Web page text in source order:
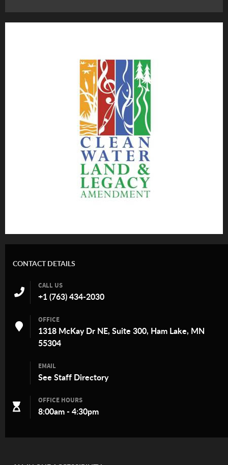
CONTACT DETAILS
CALL US
+1 (763) 434-2030
OFFICE
1318 McKay Dr NE, Suite 300, Ham Lake, MN
55304
EMAIL
See Staff Directory
OFFICE HOURS
8:00am - 4:30pm